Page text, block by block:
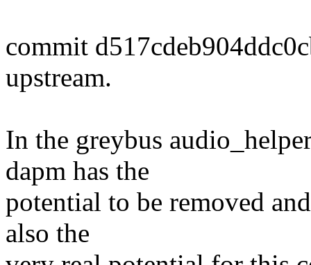
commit
upstream.
In the greybus
dapm has the
potential to be removed
also the